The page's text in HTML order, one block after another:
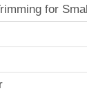
for